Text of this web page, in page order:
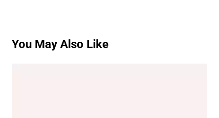
You May Also Like